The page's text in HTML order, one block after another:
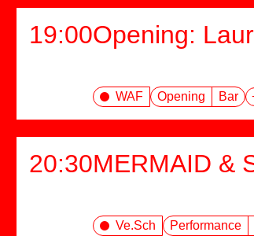
19:00Opening:
WAF Opening Bar
20:30MERMAID &
Ve.Sch Performance